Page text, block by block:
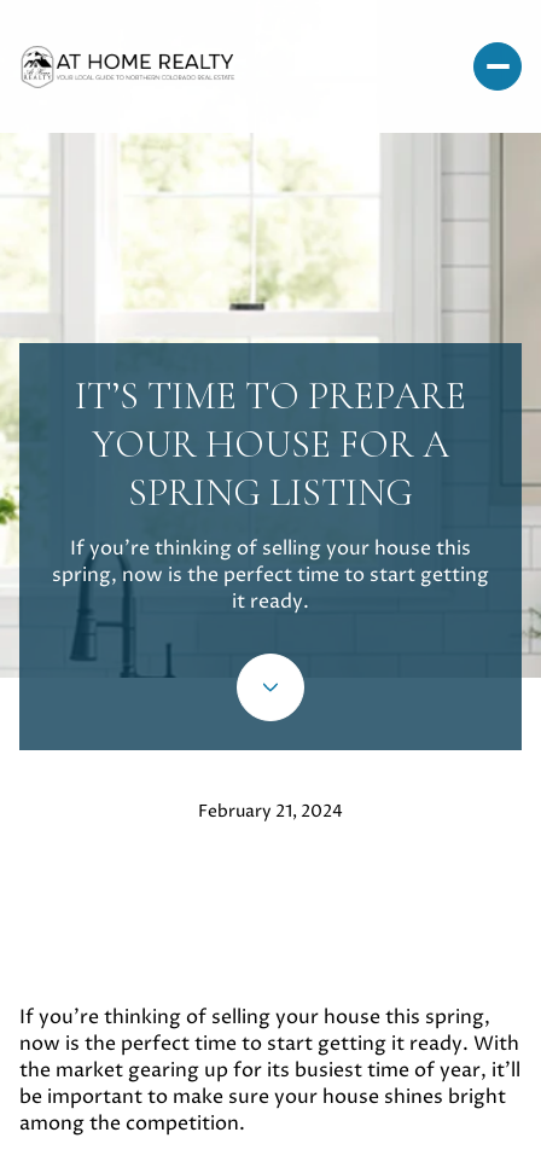
IT’S TIME TO PREPARE
YOUR HOUSE FOR A
SPRING LISTING
If you're thinking of selling your house this
spring, now is the perfect time to start getting
it ready.
February 21, 2024
If you're thinking of selling your house this spring,
now is the perfect time to start getting it ready. With
the market gearing up for its busiest time of year, it'll
be important to make sure your house shines bright
among the competition.